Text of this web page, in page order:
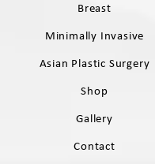
Breast
Minimally Invasive
Asian Plastic Surgery
Shop
Gallery
Contact